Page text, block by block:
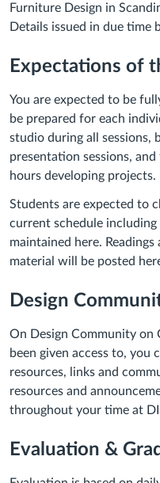
Furniture Design in
Details issued in due time
Expectations of
You are expected to be
be prepared for each
studio during all sessions,
presentation sessions,
hours developing projects.
Students are expected to
current schedule
maintained here.
material will be posted
Design
On Design Community on
been given access to,
resources, links and
resources and
throughout your time at
Evaluation &